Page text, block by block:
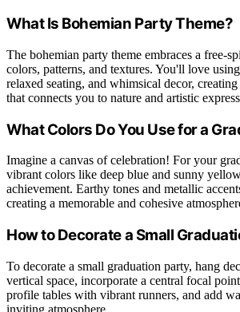
What Is Bohemian Party Theme?
The bohemian party theme embraces a free-
colors, patterns, and textures. You'll love
relaxed seating, and whimsical decor,
that connects you to nature and artistic
What Colors Do You Use for a
Imagine a canvas of celebration! For your
vibrant colors like deep blue and sunny
achievement. Earthy tones and metallic
creating a memorable and cohesive
How to Decorate a Small
To decorate a small graduation party, hang
vertical space, incorporate a central focal
profile tables with vibrant runners, and add
inviting atmosphere.